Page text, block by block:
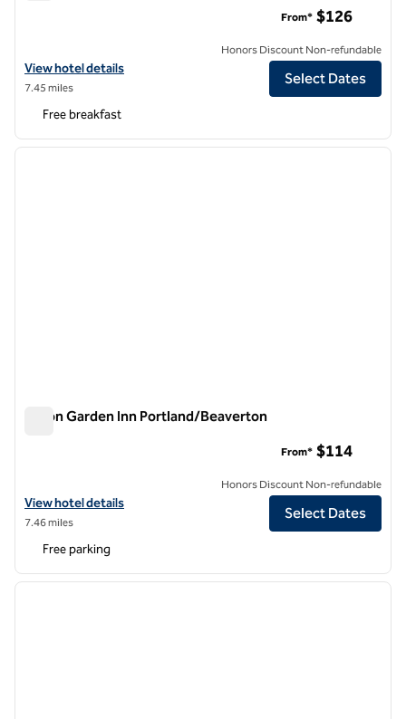
View hotel details for Homewood Suites by Hilton Hillsboro/
View hotel details
7.45 miles
From* $126
Honors Discount Non-refundable
Select Dates
Free breakfast
1 of 12
next
Hilton Garden Inn Portland/Beaverton
View hotel details for Hilton Garden Inn Portland/Beaverton
View hotel details
7.46 miles
From* $114
Honors Discount Non-refundable
Select Dates
Free parking
1 of 12
next